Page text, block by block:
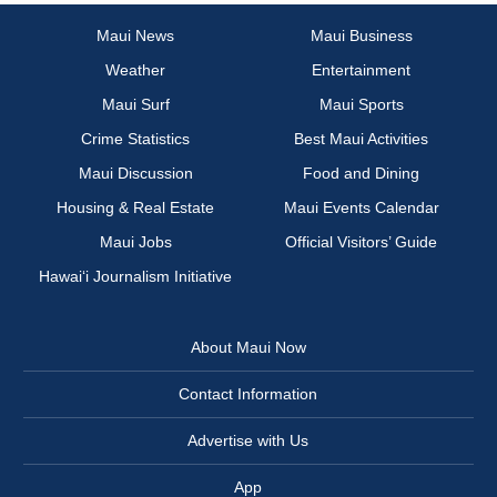
Maui News
Maui Business
Weather
Entertainment
Maui Surf
Maui Sports
Crime Statistics
Best Maui Activities
Maui Discussion
Food and Dining
Housing & Real Estate
Maui Events Calendar
Maui Jobs
Official Visitors’ Guide
Hawai‘i Journalism Initiative
About Maui Now
Contact Information
Advertise with Us
App